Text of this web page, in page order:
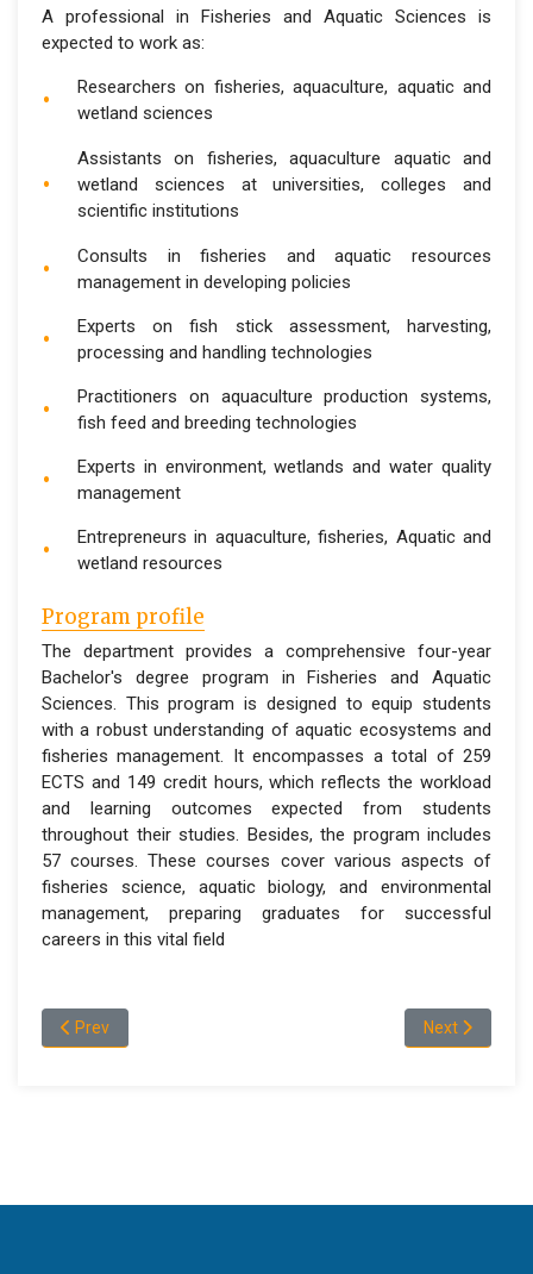
A professional in Fisheries and Aquatic Sciences is
expected to work as:
Researchers on fisheries, aquaculture, aquatic and
wetland sciences
Assistants on fisheries, aquaculture aquatic and
wetland sciences at universities, colleges and
scientific institutions
Consults in fisheries and aquatic resources
management in developing policies
Experts on fish stick assessment, harvesting,
processing and handling technologies
Practitioners on aquaculture production systems,
fish feed and breeding technologies
Experts in environment, wetlands and water quality
management
Entrepreneurs in aquaculture, fisheries, Aquatic and
wetland resources
Program profile
The department provides a comprehensive four-year
Bachelor's degree program in Fisheries and Aquatic
Sciences. This program is designed to equip students
with a robust understanding of aquatic ecosystems and
fisheries management. It encompasses a total of 259
ECTS and 149 credit hours, which reflects the workload
and learning outcomes expected from students
throughout their studies. Besides, the program includes
57 courses. These courses cover various aspects of
fisheries science, aquatic biology, and environmental
management, preparing graduates for successful
careers in this vital field
Previous article: Programs and admission information
Prev Next article:
Next